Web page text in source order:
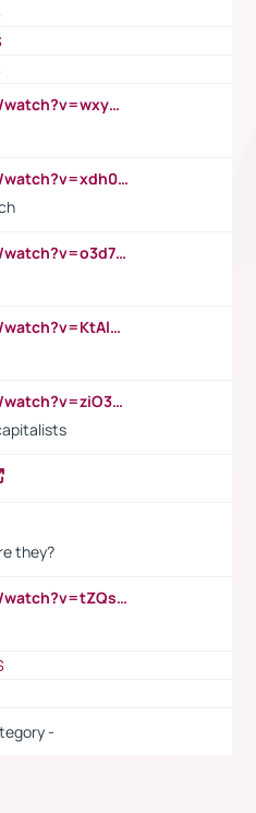
https://www.youtube.com/watch?v=wxyGeUkPYFM
https://www.youtube.com/watch?v=xdh0H0qvUNc
https://www.youtube.com/watch?v=o3d7eUNmOps
https://www.youtube.com/watch?v=KtAlRoIZ5Ns
https://www.youtube.com/watch?v=ziO3L124M2I
they?
https://www.youtube.com/watch?v=tZQsnfpOisc&t=75s
-